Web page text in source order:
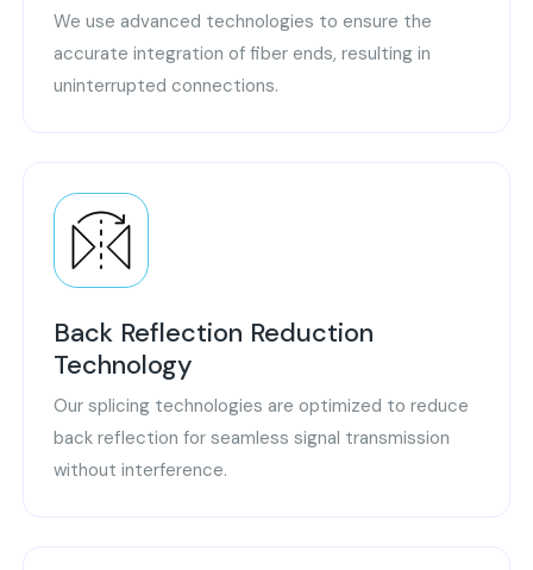
We use advanced technologies to ensure the
accurate integration of fiber ends, resulting in
uninterrupted connections.
Back Reflection Reduction
Technology
Our splicing technologies are optimized to reduce
back reflection for seamless signal transmission
without interference.